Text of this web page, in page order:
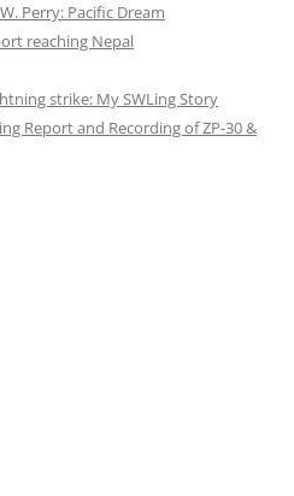
Perry: Pacific Dream
reaching Nepal
strike: My SWLing Story
Report and Recording of ZP-30 &